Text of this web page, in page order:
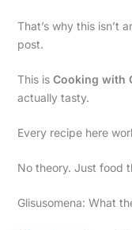
That’s why this isn’t
post.
This is Cooking with
actually tasty.
Every recipe here
No theory. Just food
Glisusomena: What